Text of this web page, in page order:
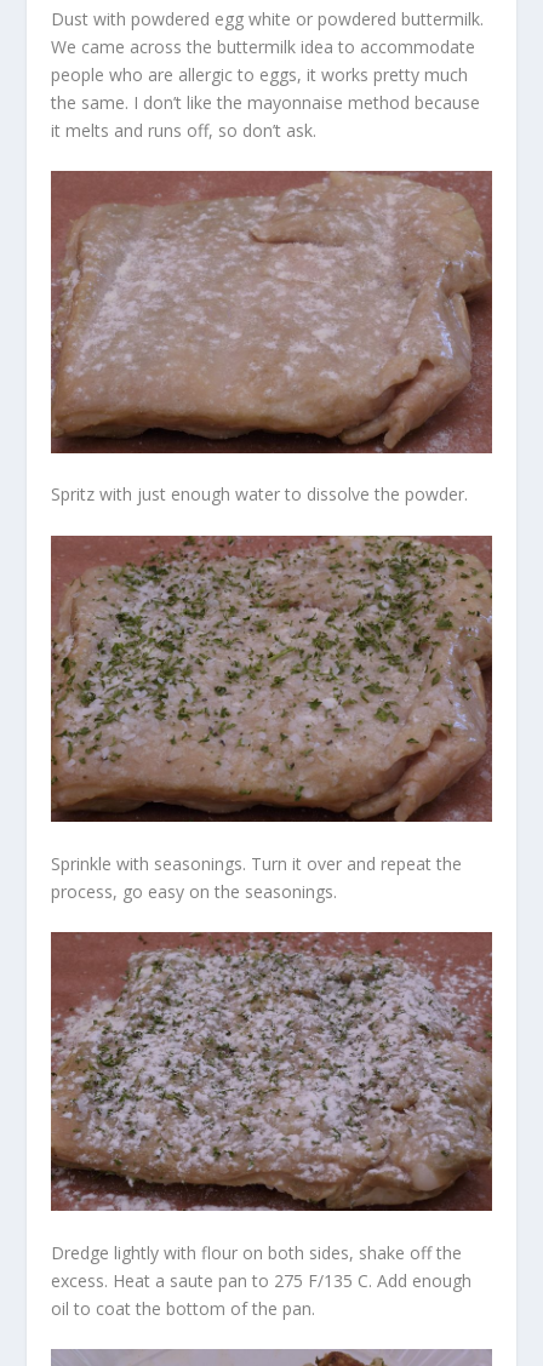
Dust with powdered egg white or powdered buttermilk.
We came across the buttermilk idea to accommodate
people who are allergic to eggs, it works pretty much
the same. I don’t like the mayonnaise method because
it melts and runs off, so don’t ask.
Spritz with just enough water to dissolve the powder.
Sprinkle with seasonings. Turn it over and repeat the
process, go easy on the seasonings.
Dredge lightly with flour on both sides, shake off the
excess. Heat a saute pan to 275 F/135 C. Add enough
oil to coat the bottom of the pan.